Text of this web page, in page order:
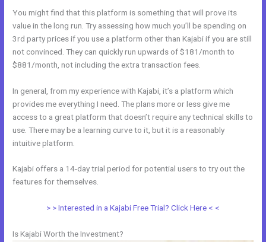
You might find that this platform is something that will prove its
value in the long run. Try assessing how much you’ll be spending on
3rd party prices if you use a platform other than Kajabi if you are still
not convinced. They can quickly run upwards of $181/month to
$881/month, not including the extra transaction fees.
In general, from my experience with Kajabi, it’s a platform which
provides me everything I need. The plans more or less give me
access to a great platform that doesn’t require any technical skills to
use. There may be a learning curve to it, but it is a reasonably
intuitive platform.
Kajabi offers a 14-day trial period for potential users to try out the
features for themselves.
> > Interested in a Kajabi Free Trial? Click Here < <
Is Kajabi Worth the Investment?